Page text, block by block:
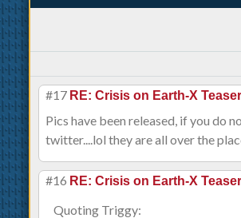
#17 RE: Crisis on Earth-X Teaser
Pics have been released, if you do
twitter....lol they are all over the
#16 RE: Crisis on Earth-X Teaser
Quoting Triggy: